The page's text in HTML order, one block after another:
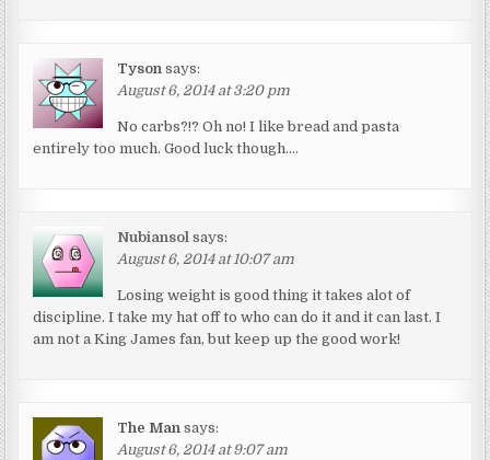
Tyson says:
August 6, 2014 at 3:20 pm
No carbs?!? Oh no! I like bread and pasta
entirely too much. Good luck though….
Nubiansol says:
August 6, 2014 at 10:07 am
Losing weight is good thing it takes alot of
discipline. I take my hat off to who can do it and it can last. I
am not a King James fan, but keep up the good work!
The Man says:
August 6, 2014 at 9:07 am